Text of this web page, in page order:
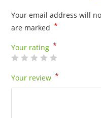
Your email address will
are marked *
Your rating *
Your review *